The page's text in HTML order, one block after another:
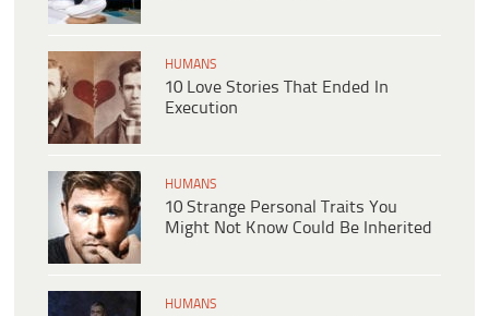
HUMANS
10 Love Stories That Ended In
Execution
HUMANS
10 Strange Personal Traits You
Might Not Know Could Be Inherited
HUMANS